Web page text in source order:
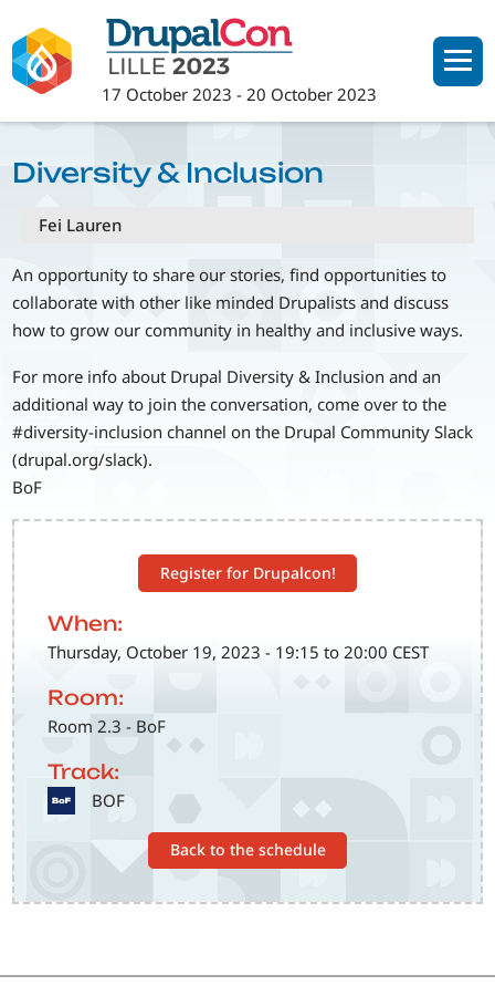
to
main
content
17 October 2023 -20 October 2023
Register for Drupalcon!
When:
Thursday, October 19, 2023 - 19:15 to 20:00 CEST
Room:
Room 2.3 - BoF
Track:
SVG BOF
Back to the schedule
Diversity & Inclusion
Fei Lauren
An opportunity to share our stories, find opportunities to
collaborate with other like minded Drupalists and discuss
how to grow our community in healthy and inclusive ways.
For more info about Drupal Diversity & Inclusion and an
additional way to join the conversation, come over to the
#diversity-inclusion channel on the Drupal Community Slack
(drupal.org/slack).
BoF